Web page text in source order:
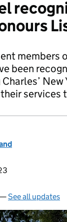
members
been
New
services
—See all updates